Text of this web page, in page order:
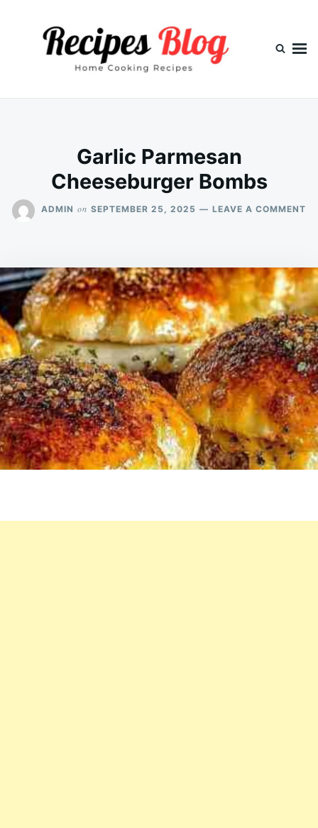
Garlic Parmesan
Cheeseburger Bombs
ADMIN on SEPTEMBER 25, 2025 LEAVE A COMMENT